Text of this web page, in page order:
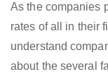
As the companies
rates of all in their
understand
about the several